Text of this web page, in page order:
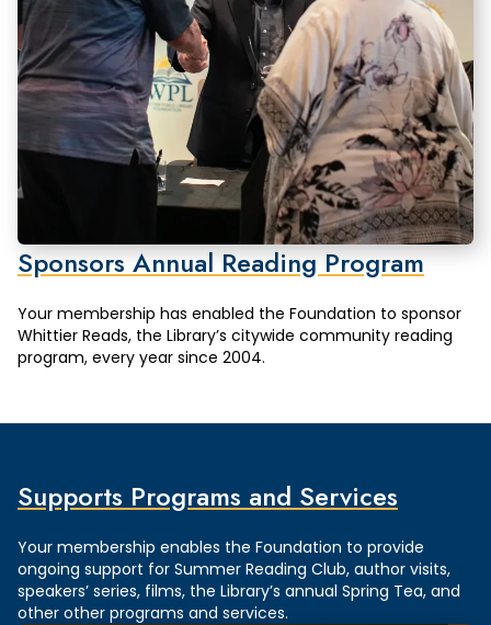
Sponsors Annual Reading Program
Your membership has enabled the Foundation to sponsor
Whittier Reads, the Library’s citywide community reading
program, every year since 2004.
Supports Programs and Services
Your membership enables the Foundation to provide
ongoing support for Summer Reading Club, author visits,
speakers’ series, films, the Library’s annual Spring Tea, and
other other programs and services.